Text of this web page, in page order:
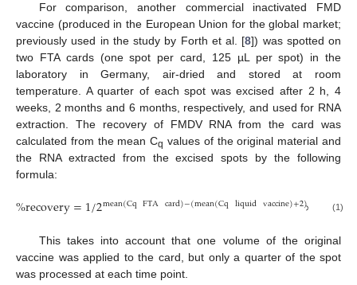
For comparison, another commercial inactivated FMD
vaccine (produced in the European Union for the global market;
previously used in the study by Forth et al. [8]) was spotted on
two FTA cards (one spot per card, 125 µL per spot) in the
laboratory in Germany, air-dried and stored at room
temperature. A quarter of each spot was excised after 2 h, 4
weeks, 2 months and 6 months, respectively, and used for RNA
extraction. The recovery of FMDV RNA from the card was
calculated from the mean Cq values of the original material and
the RNA extracted from the excised spots by the following
formula:
%recovery=1/2mean(CqFTA card)−(mean(Cq liquid vaccine)+2)× (1)
This takes into account that one volume of the original
vaccine was applied to the card, but only a quarter of the spot
was processed at each time point.